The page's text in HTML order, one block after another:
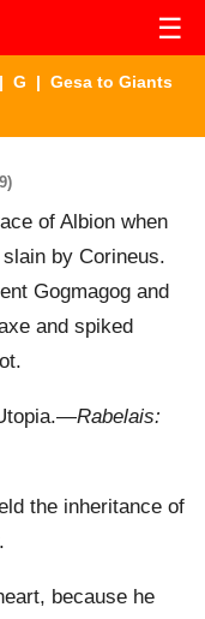
☰
| G | Gesa to Giants
of Albion when
by Corineus.
Gogmagog and
and spiked
Rabelais:
the inheritance of
because he